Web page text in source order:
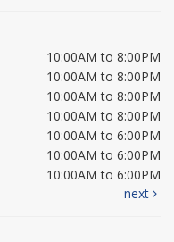
10:00AM to 8:00PM
10:00AM to 8:00PM
10:00AM to 8:00PM
10:00AM to 8:00PM
10:00AM to 6:00PM
10:00AM to 6:00PM
10:00AM to 6:00PM
next